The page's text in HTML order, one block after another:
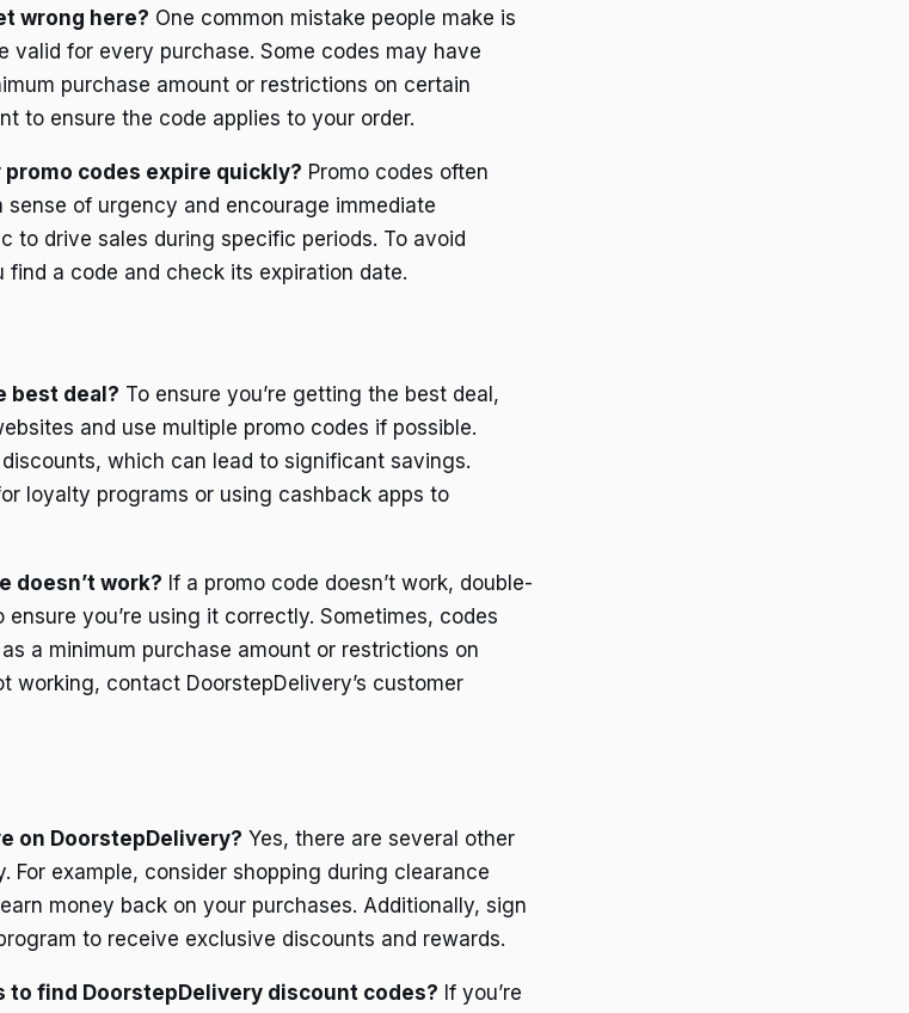
wrong here? One common mistake people make is
valid for every purchase. Some codes may have
purchase amount or restrictions on certain
to ensure the code applies to your order.
codes expire quickly? Promo codes often
of urgency and encourage immediate
to drive sales during specific periods. To avoid
a code and check its expiration date.
best deal? To ensure you’re getting the best deal,
and use multiple promo codes if possible.
which can lead to significant savings.
loyalty programs or using cashback apps to
doesn’t work? If a promo code doesn’t work, double-
you’re using it correctly. Sometimes, codes
a minimum purchase amount or restrictions on
working, contact DoorstepDelivery’s customer
on DoorstepDelivery? Yes, there are several other
For example, consider shopping during clearance
money back on your purchases. Additionally, sign
to receive exclusive discounts and rewards.
to find DoorstepDelivery discount codes? If you’re